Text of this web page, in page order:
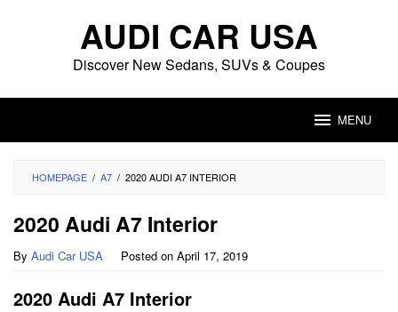
AUDI CAR USA
Discover New Sedans, SUVs & Coupes
MENU
HOMEPAGE / A7 / 2020 AUDI A7 INTERIOR
2020 Audi A7 Interior
By Audi Car USA Posted on April 17, 2019
2020 Audi A7 Interior